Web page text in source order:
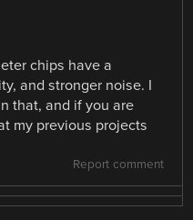
chips have a
and stronger noise. I
that, and if you are
my previous projects
Report comment